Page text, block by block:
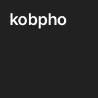
Skip
kobpho